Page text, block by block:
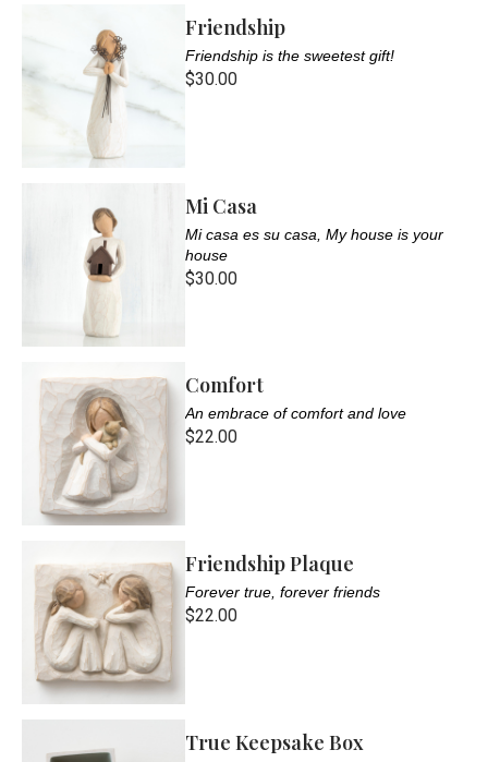
Friendship
Friendship is the sweetest gift!
$30.00
Mi Casa
Mi casa es su casa, My house is your
house
$30.00
Comfort
An embrace of comfort and love
$22.00
Friendship Plaque
Forever true, forever friends
$22.00
True Keepsake Box